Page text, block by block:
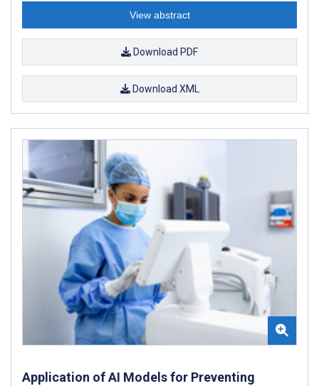
View abstract
Download PDF
Download XML
Application of AI Models for Preventing